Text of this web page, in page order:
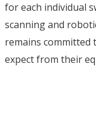
for each individual
scanning and
remains committed
expect from their